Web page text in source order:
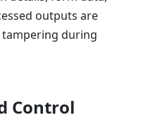
outputs are
during
Control